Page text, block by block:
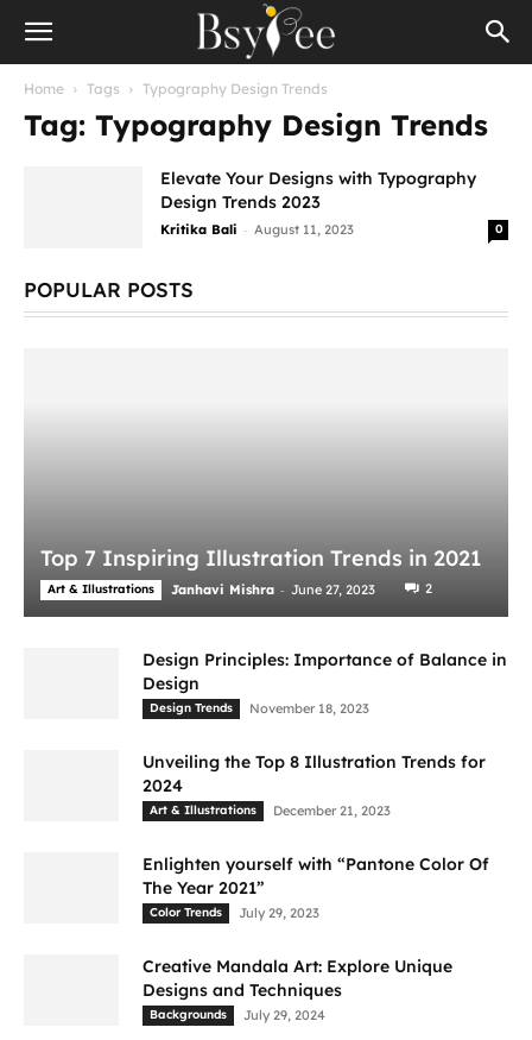
Home Tags Typography Design Trends
Tag: Typography Design Trends
Elevate Your Designs with Typography
Design Trends 2023
Kritika Bali - August 11, 2023 0
POPULAR POSTS
Top 7 Inspiring Illustration Trends in 2021
Art & Illustrations Janhavi Mishra - June 27, 2023 2
Design Principles: Importance of Balance in
Design
Design Trends November 18, 2023
Unveiling the Top 8 Illustration Trends for
2024
Art & Illustrations December 21, 2023
Enlighten yourself with “Pantone Color Of
The Year 2021”
Color Trends July 29, 2023
Creative Mandala Art: Explore Unique
Designs and Techniques
Backgrounds July 29, 2024